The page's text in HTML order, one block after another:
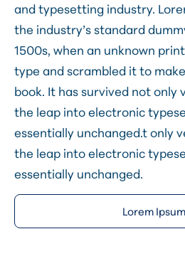
and typesetting industry.
the industry’s standard
1500s, when an unknown
type and scrambled it to
book. It has survived not only
the leap into electronic
essentially unchanged.t only
the leap into electronic
essentially unchanged.
Lorem Ipsum